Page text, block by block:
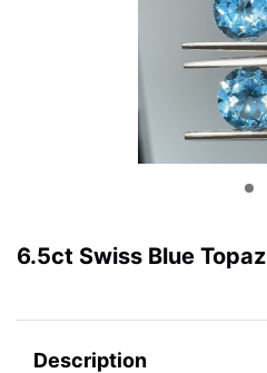
6.5ct Swiss Blue Topaz
Description